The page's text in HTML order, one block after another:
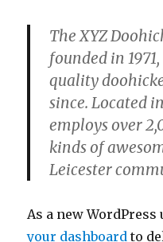
The XYZ
founded in
quality
since. Located
employs over
kinds of
Leicester
As a new
your dashboard to